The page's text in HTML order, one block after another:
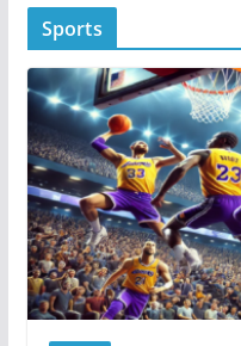
t
g
o
i
e
s
Sports